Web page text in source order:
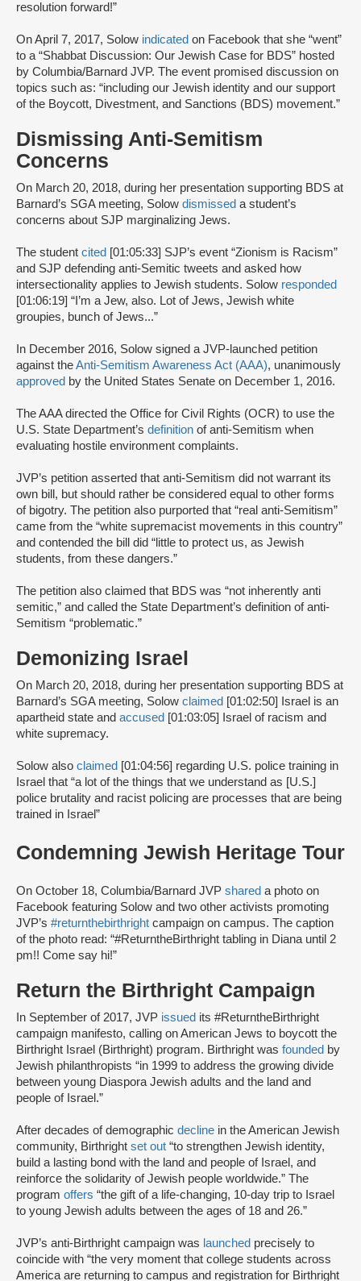
resolution forward!”
On April 7, 2017, Solow indicated on Facebook that she “went”
to a “Shabbat Discussion: Our Jewish Case for BDS” hosted
by Columbia/Barnard JVP. The event promised discussion on
topics such as: “including our Jewish identity and our support
of the Boycott, Divestment, and Sanctions (BDS) movement.”
Dismissing Anti-Semitism
Concerns
On March 20, 2018, during her presentation supporting BDS at
Barnard’s SGA meeting, Solow dismissed a student’s
concerns about SJP marginalizing Jews.
The student cited [01:05:33] SJP’s event “Zionism is Racism”
and SJP defending anti-Semitic tweets and asked how
intersectionality applies to Jewish students. Solow responded
[01:06:19] “I’m a Jew, also. Lot of Jews, Jewish white
groupies, bunch of Jews...”
In December 2016, Solow signed a JVP-launched petition
against theAnti-Semitism Awareness Act (AAA), unanimously
approved by the United States Senate on December 1, 2016.
The AAA directed the Office for Civil Rights (OCR) to use the
U.S. State Department’s definition of anti-Semitism when
evaluating hostile environment complaints.
JVP’s petition asserted that anti-Semitism did not warrant its
own bill, but should rather be considered equal to other forms
of bigotry. The petition also purported that “real anti-Semitism”
came from the “white supremacist movements in this country”
and contended the bill did “little to protect us, as Jewish
students, from these dangers.”
The petition also claimed that BDS was “not inherently anti
semitic,” and called the State Department’s definition of anti-
Semitism “problematic.”
Demonizing Israel
On March 20, 2018, during her presentation supporting BDS at
Barnard’s SGA meeting, Solow claimed [01:02:50] Israel is an
apartheid state and accused [01:03:05] Israel of racism and
white supremacy.
Solow also claimed [01:04:56] regarding U.S. police training in
Israel that “a lot of the things that we understand as [U.S.]
police brutality and racist policing are processes that are being
trained in Israel”
Condemning Jewish Heritage Tour
On October 18, Columbia/Barnard JVP shared a photo on
Facebook featuring Solow and two other activists promoting
JVP’s #returnthebirthright campaign on campus. The caption
of the photo read: “#ReturntheBirthright tabling in Diana until 2
pm!! Come say hi!”
Return the Birthright Campaign
In September of 2017, JVP issued its #ReturntheBirthright
campaign manifesto, calling on American Jews to boycott the
Birthright Israel (Birthright) program. Birthright was founded by
Jewish philanthropists “in 1999 to address the growing divide
between young Diaspora Jewish adults and the land and
people of Israel.”
After decades of demographic decline in the American Jewish
community, Birthright set out “to strengthen Jewish identity,
build a lasting bond with the land and people of Israel, and
reinforce the solidarity of Jewish people worldwide.” The
program offers “the gift of a life-changing, 10-day trip to Israel
to young Jewish adults between the ages of 18 and 26.”
JVP’s anti-Birthright campaign was launched precisely to
coincide with “the very moment that college students across
America are returning to campus and registration for Birthright